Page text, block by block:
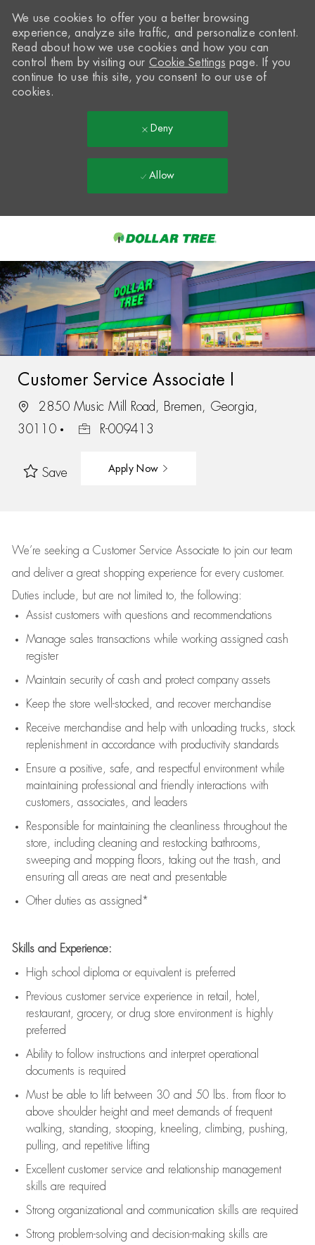
-
We use cookies to offer you a better browsing
experience, analyze site traffic, and personalize content.
Read about how we use cookies and how you can
control them by visiting our Cookie Settings page. If you
continue to use this site, you consent to our use of
cookies.
Deny
Allow
Customer Service Associate I
2850 Music Mill Road, Bremen, Georgia,
30110
R-009413
Save Apply Now
We’re seeking a Customer Service Associate to join our team
and deliver a great shopping experience for every customer.
Duties include, but are not limited to, the following:
Assistcustomers with questions and recommendations
Manage sales transactions while working assigned cash
register
Maintain security of cash and protect company assets
Keep the store well-stocked, and recover merchandise
Receive merchandise and help with unloading trucks, stock
replenishment in accordance with productivity standards
Ensure a positive, safe, and respectful environment while
maintaining professional and friendly interactions with
customers, associates, and leaders
Responsible for maintaining the cleanliness throughout the
store, including cleaning and restocking bathrooms,
sweeping and mopping floors, taking out the trash, and
ensuring all areas are neat and presentable
Other duties as assigned*
Skills and Experience:
High school diploma or equivalent is preferred
Previous customer service experience in retail, hotel,
restaurant, grocery, or drug store environment is highly
preferred
Ability to follow instructions and interpret operational
documents is required
Must be able to lift between 30 and 50 lbs. from floor to
above shoulder height and meet demands of frequent
walking, standing, stooping, kneeling, climbing, pushing,
pulling, and repetitive lifting
Excellent customer service and relationship management
skills are required
Strong organizational and communication skills are required
Strong problem-solving and decision-making skills are